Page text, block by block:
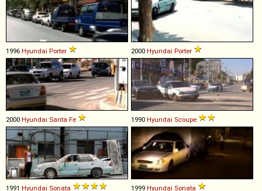
1996 Hyundai Porter 2000 Hyundai Porter
2000 Hyundai Santa Fe 1990 Hyundai Scoupe
1991 Hyundai Sonata 1999 Hyundai Sonata